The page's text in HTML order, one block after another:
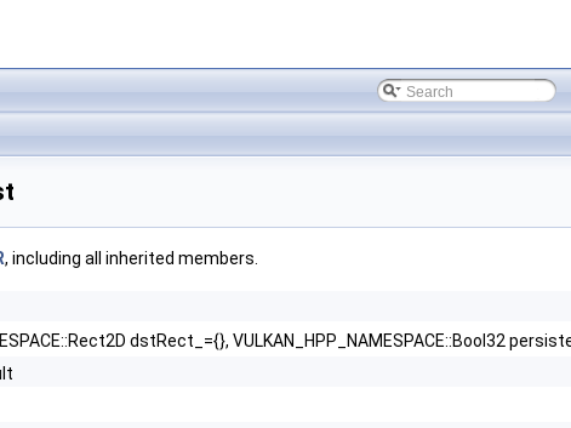
, including all inherited members.
dstRect_={}, VULKAN_HPP_NAMESPACE::Bool32